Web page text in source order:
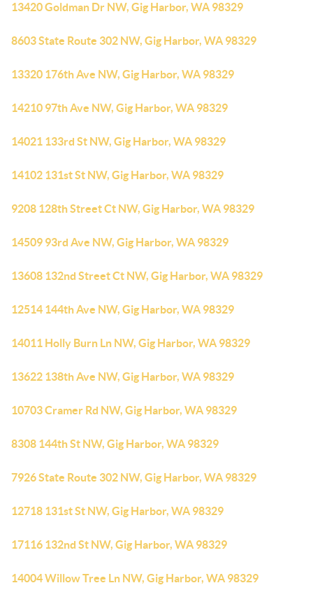
13420 Goldman Dr NW, Gig Harbor, WA 98329
8603 State Route 302 NW, Gig Harbor, WA 98329
13320 176th Ave NW, Gig Harbor, WA 98329
14210 97th Ave NW, Gig Harbor, WA 98329
14021 133rd St NW, Gig Harbor, WA 98329
14102 131st St NW, Gig Harbor, WA 98329
9208 128th Street Ct NW, Gig Harbor, WA 98329
14509 93rd Ave NW, Gig Harbor, WA 98329
13608 132nd Street Ct NW, Gig Harbor, WA 98329
12514 144th Ave NW, Gig Harbor, WA 98329
14011 Holly Burn Ln NW, Gig Harbor, WA 98329
13622 138th Ave NW, Gig Harbor, WA 98329
10703 Cramer Rd NW, Gig Harbor, WA 98329
8308 144th St NW, Gig Harbor, WA 98329
7926 State Route 302 NW, Gig Harbor, WA 98329
12718 131st St NW, Gig Harbor, WA 98329
17116 132nd St NW, Gig Harbor, WA 98329
14004 Willow Tree Ln NW, Gig Harbor, WA 98329